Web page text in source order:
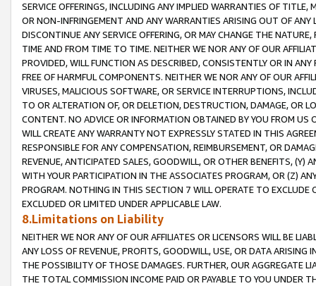
SERVICE OFFERINGS, INCLUDING ANY IMPLIED WARRANTIES OF
OR NON-INFRINGEMENT AND ANY WARRANTIES ARISING OUT OF ANY
DISCONTINUE ANY SERVICE OFFERING, OR MAY CHANGE THE
TIME AND FROM TIME TO TIME. NEITHER WE NOR ANY OF OUR
PROVIDED, WILL FUNCTION AS DESCRIBED, CONSISTENTLY OR IN
FREE OF HARMFUL COMPONENTS. NEITHER WE NOR ANY OF OUR
VIRUSES, MALICIOUS SOFTWARE, OR SERVICE INTERRUPTIONS,
TO OR ALTERATION OF, OR DELETION, DESTRUCTION, DAMAGE, OR
CONTENT. NO ADVICE OR INFORMATION OBTAINED BY YOU FROM
WILL CREATE ANY WARRANTY NOT EXPRESSLY STATED IN THIS
RESPONSIBLE FOR ANY COMPENSATION, REIMBURSEMENT, OR
REVENUE, ANTICIPATED SALES, GOODWILL, OR OTHER BENEFITS,
WITH YOUR PARTICIPATION IN THE ASSOCIATES PROGRAM, OR (Z)
PROGRAM. NOTHING IN THIS SECTION 7 WILL OPERATE TO
EXCLUDED OR LIMITED UNDER APPLICABLE LAW.
8.Limitations on Liability
NEITHER WE NOR ANY OF OUR AFFILIATES OR LICENSORS WILL BE
ANY LOSS OF REVENUE, PROFITS, GOODWILL, USE, OR DATA ARISING
THE POSSIBILITY OF THOSE DAMAGES. FURTHER, OUR AGGREGATE
THE TOTAL COMMISSION INCOME PAID OR PAYABLE TO YOU UNDER